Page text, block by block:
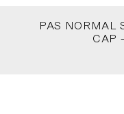
PAS NORMAL
CAP